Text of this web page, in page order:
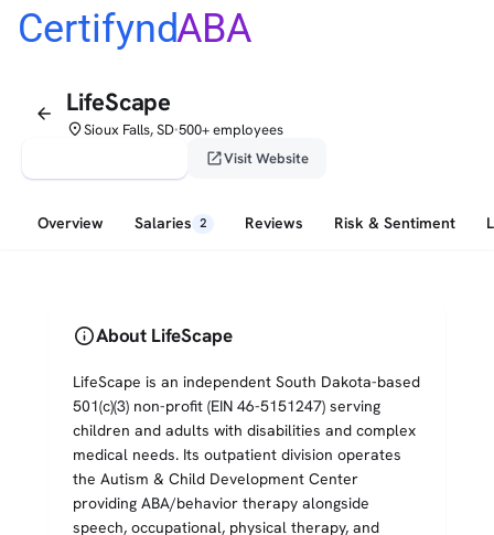
CertifyndABA
arrow_back LifeScape
placeSioux Falls, SD•500+ employees
open_in_newVisit Website
Overview Salaries 2 Reviews Risk & Sentiment
infoAbout LifeScape
LifeScape is an independent South Dakota-based
501(c)(3) non-profit (EIN 46-5151247) serving
children and adults with disabilities and complex
medical needs. Its outpatient division operates
the Autism & Child Development Center
providing ABA/behavior therapy alongside
speech, occupational, physical therapy, and